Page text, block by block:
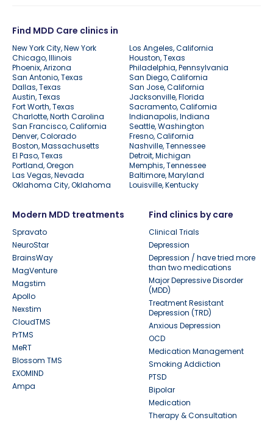
Find MDD Care clinics in
New York City, New York
Los Angeles, California
Chicago, Illinois
Houston, Texas
Phoenix, Arizona
Philadelphia, Pennsylvania
San Antonio, Texas
San Diego, California
Dallas, Texas
San Jose, California
Austin, Texas
Jacksonville, Florida
Fort Worth, Texas
Sacramento, California
Charlotte, North Carolina
Indianapolis, Indiana
San Francisco, California
Seattle, Washington
Denver, Colorado
Fresno, California
Boston, Massachusetts
Nashville, Tennessee
El Paso, Texas
Detroit, Michigan
Portland, Oregon
Memphis, Tennessee
Las Vegas, Nevada
Baltimore, Maryland
Oklahoma City, Oklahoma
Louisville, Kentucky
Modern MDD treatments
Spravato
NeuroStar
BrainsWay
MagVenture
Magstim
Apollo
Nexstim
CloudTMS
PrTMS
MeRT
Blossom TMS
EXOMIND
Ampa
Find clinics by care
Clinical Trials
Depression
Depression / have tried more
than two medications
Major Depressive Disorder
(MDD)
Treatment Resistant
Depression (TRD)
Anxious Depression
OCD
Medication Management
Smoking Addiction
PTSD
Bipolar
Medication
Therapy & Consultation